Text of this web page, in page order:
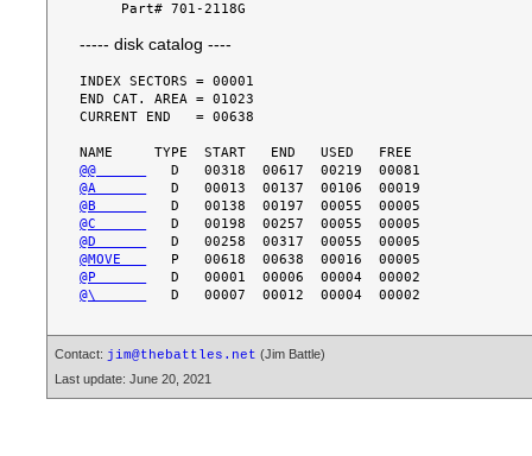
----- disk catalog ----
INDEX SECTORS = 00001
END CAT. AREA = 01023
CURRENT END   = 00638
@@
@A
@B
@C
@D
@MOVE
@P
@\
Contact: jim@thebattles.net (Jim Battle)
Last update: June 20, 2021